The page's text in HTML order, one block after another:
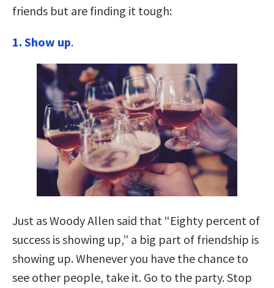
friends but are finding it tough:
1. Show up.
Just as Woody Allen said that “Eighty percent of
success is showing up,” a big part of friendship is
showing up. Whenever you have the chance to
see other people, take it. Go to the party. Stop